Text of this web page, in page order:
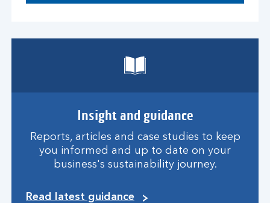
Insight and guidance
Reports, articles and case studies to keep
you informed and up to date on your
business's sustainability journey.
Read latest guidance